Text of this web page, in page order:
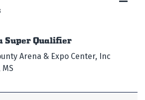
Super Qualifier
Arena & Expo Center, Inc
MS